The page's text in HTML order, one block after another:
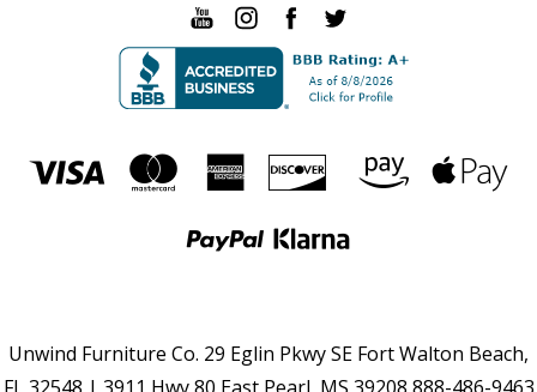
Unwind Furniture Co. 29 Eglin Pkwy SE Fort Walton Beach,